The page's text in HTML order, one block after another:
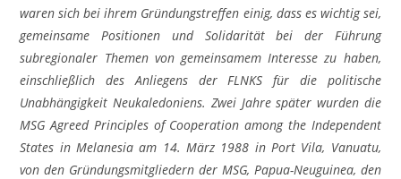
waren sich bei ihrem Gründungstreffen einig, dass es wichtig sei,
gemeinsame Positionen und Solidarität bei der Führung
subregionaler Themen von gemeinsamem Interesse zu haben,
einschließlich des Anliegens der FLNKS für die politische
Unabhängigkeit Neukaledoniens. Zwei Jahre später wurden die
MSG Agreed Principles of Cooperation among the Independent
States in Melanesia am 14. März 1988 in Port Vila, Vanuatu,
von den Gründungsmitgliedern der MSG, Papua-Neuguinea, den